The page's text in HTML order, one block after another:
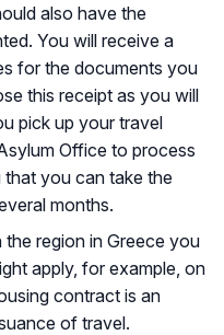
also have the
You will receive a
for the documents you
this receipt as you will
pick up your travel
Office to process
you can take the
months.
the region in Greece you
apply, for example, on
contract is an
of travel.